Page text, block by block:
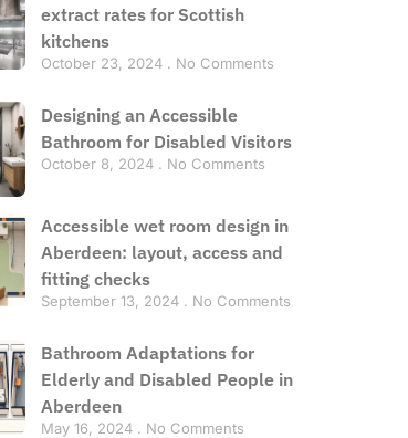
extract rates for Scottish
kitchens
October 23, 2024 No Comments
Designing an Accessible
Bathroom for Disabled Visitors
October 8, 2024 No Comments
Accessible wet room design in
Aberdeen: layout, access and
fitting checks
September 13, 2024 No Comments
Bathroom Adaptations for
Elderly and Disabled People in
Aberdeen
May 16, 2024 No Comments